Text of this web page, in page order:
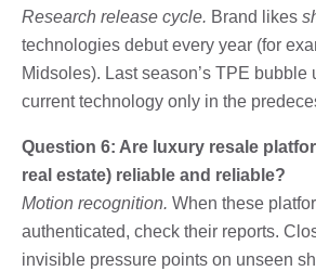
Research release cycle. Brand likes
technologies debut every year (for
Midsoles). Last season’s TPE bubble
current technology only in the
Question 6: Are luxury resale
real estate) reliable and reliable?
Motion recognition. When these
authenticated, check their reports.
invisible pressure points on unseen